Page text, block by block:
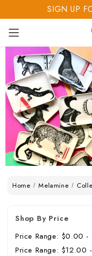
SIGN UP
SIGN UP
Home Melamine
Shop By Price
Price Range: $0.00 -
Price Range: $12.00